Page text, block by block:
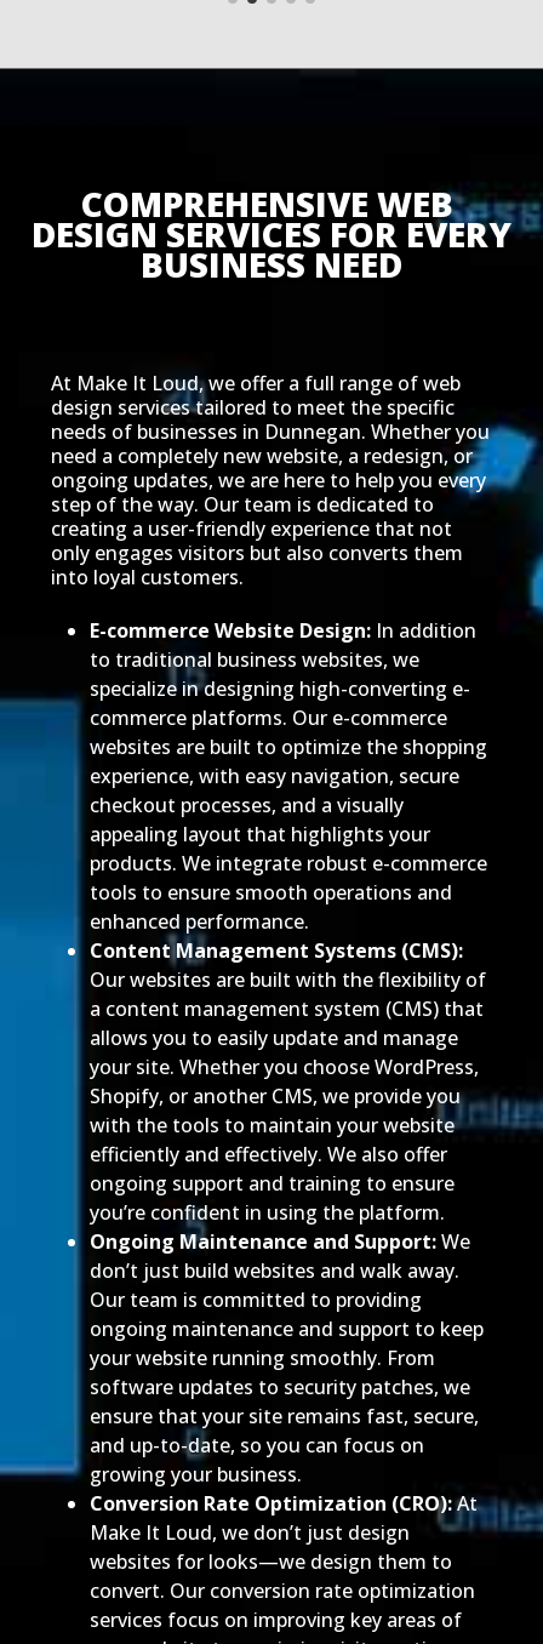
COMPREHENSIVE WEB
DESIGN SERVICES FOR EVERY
BUSINESS NEED
At Make It Loud, we offer a full range of web
design services tailored to meet the specific
needs of businesses in Dunnegan. Whether you
need a completely new website, a redesign, or
ongoing updates, we are here to help you every
step of the way. Our team is dedicated to
creating a user-friendly experience that not
only engages visitors but also converts them
into loyal customers.
E-commerce Website Design: In addition
to traditional business websites, we
specialize in designing high-converting e-
commerce platforms. Our e-commerce
websites are built to optimize the shopping
experience, with easy navigation, secure
checkout processes, and a visually
appealing layout that highlights your
products. We integrate robust e-commerce
tools to ensure smooth operations and
enhanced performance.
Content Management Systems (CMS):
Our websites are built with the flexibility of
a content management system (CMS) that
allows you to easily update and manage
your site. Whether you choose WordPress,
Shopify, or another CMS, we provide you
with the tools to maintain your website
efficiently and effectively. We also offer
ongoing support and training to ensure
you’re confident in using the platform.
Ongoing Maintenance and Support:We
don’t just build websites and walk away.
Our team is committed to providing
ongoing maintenance and support to keep
your website running smoothly. From
software updates to security patches, we
ensure that your site remains fast, secure,
and up-to-date, so you can focus on
growing your business.
Conversion Rate Optimization (CRO):At
Make It Loud, we don’t just design
websites for looks—we design them to
convert. Our conversion rate optimization
services focus on improving key areas of